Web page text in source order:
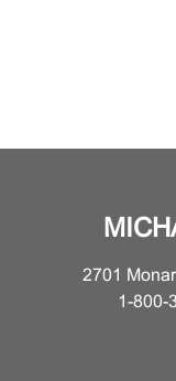
2701
1-800-